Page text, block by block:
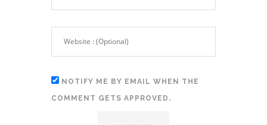
NOTIFY ME BY EMAIL WHEN THE
COMMENT GETS APPROVED.